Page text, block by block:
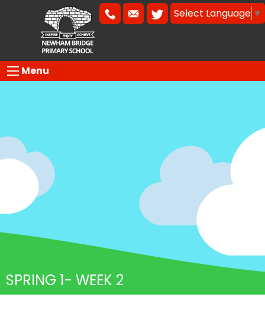
Select Language ▼
Menu
SPRING 1- WEEK 2